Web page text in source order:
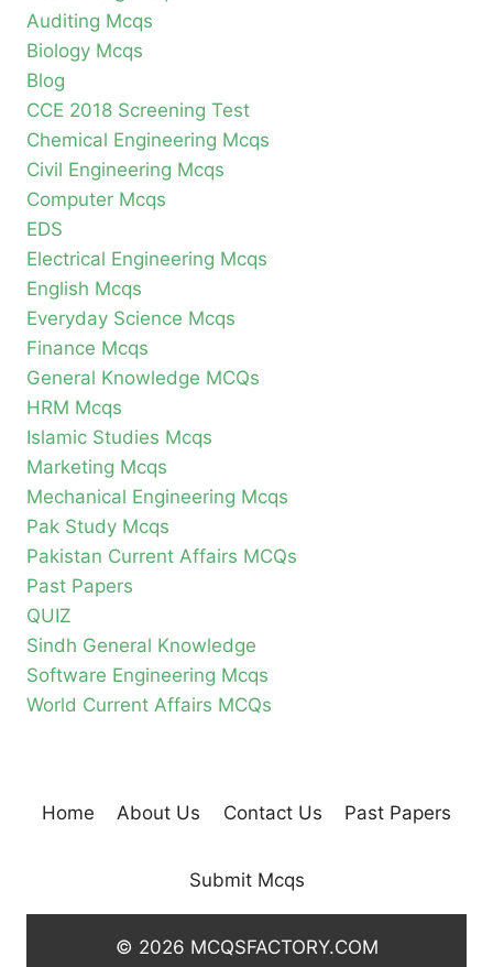
Auditing Mcqs
Biology Mcqs
Blog
CCE 2018 Screening Test
Chemical Engineering Mcqs
Civil Engineering Mcqs
Computer Mcqs
EDS
Electrical Engineering Mcqs
English Mcqs
Everyday Science Mcqs
Finance Mcqs
General Knowledge MCQs
HRM Mcqs
Islamic Studies Mcqs
Marketing Mcqs
Mechanical Engineering Mcqs
Pak Study Mcqs
Pakistan Current Affairs MCQs
Past Papers
QUIZ
Sindh General Knowledge
Software Engineering Mcqs
World Current Affairs MCQs
Home About Us Contact Us Past Papers
Submit Mcqs
© 2026 MCQSFACTORY.COM